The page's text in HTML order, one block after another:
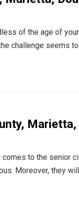
of the age of
challenge seems
comes to the senior
Moreover, they